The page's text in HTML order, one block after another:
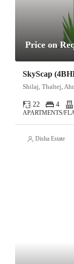
Price on
SkyScap
Shilaj, Thaltej,
22 4
APARTMENTS/
Disha Estate